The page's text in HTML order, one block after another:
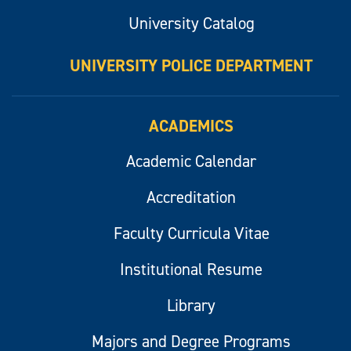
University Catalog
UNIVERSITY POLICE DEPARTMENT
ACADEMICS
Academic Calendar
Accreditation
Faculty Curricula Vitae
Institutional Resume
Library
Majors and Degree Programs